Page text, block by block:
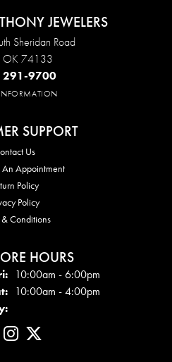
JEWELERS
Sheridan Road
OK 74133
291-9700
SUPPORT
Us
Appointment
Policy
Policy
& Conditions
HOURS
Mon - Fri:
10:00am - 6:00pm
10:00am - 4:00pm